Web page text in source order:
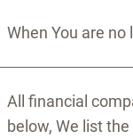
When You are
All financial
below, We list